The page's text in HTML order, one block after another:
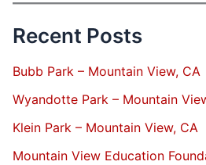
Recent Posts
Bubb Park – Mountain View, CA
Wyandotte Park – Mountain
Klein Park – Mountain View, CA
Mountain View Education